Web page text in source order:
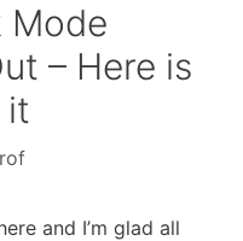
Mode
– Here is
it
and I’m glad all